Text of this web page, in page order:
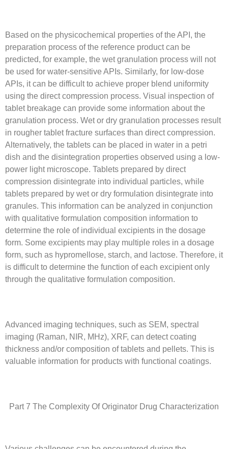
Based on the physicochemical properties of the API, the
preparation process of the reference product can be
predicted, for example, the wet granulation process will not
be used for water-sensitive APIs. Similarly, for low-dose
APIs, it can be difficult to achieve proper blend uniformity
using the direct compression process. Visual inspection of
tablet breakage can provide some information about the
granulation process. Wet or dry granulation processes result
in rougher tablet fracture surfaces than direct compression.
Alternatively, the tablets can be placed in water in a petri
dish and the disintegration properties observed using a low-
power light microscope. Tablets prepared by direct
compression disintegrate into individual particles, while
tablets prepared by wet or dry formulation disintegrate into
granules. This information can be analyzed in conjunction
with qualitative formulation composition information to
determine the role of individual excipients in the dosage
form. Some excipients may play multiple roles in a dosage
form, such as hypromellose, starch, and lactose. Therefore, it
is difficult to determine the function of each excipient only
through the qualitative formulation composition.
Advanced imaging techniques, such as SEM, spectral
imaging (Raman, NIR, MHz), XRF, can detect coating
thickness and/or composition of tablets and pellets. This is
valuable information for products with functional coatings.
Part 7 The Complexity Of Originator Drug Characterization